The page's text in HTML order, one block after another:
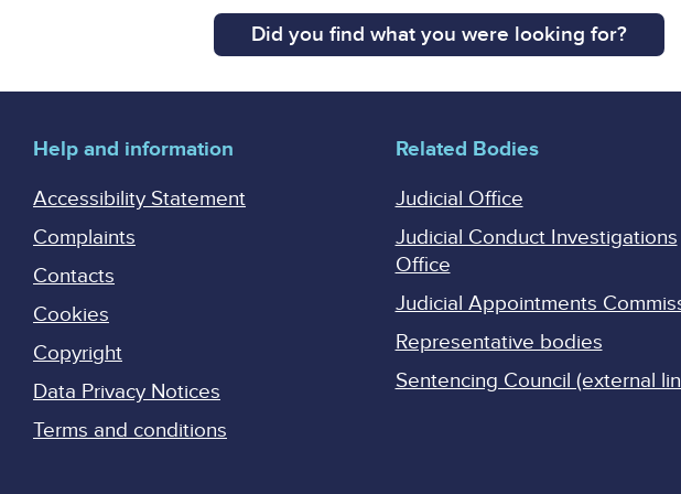
Did you find what you were looking for?
Help and information
Accessibility Statement
Complaints
Contacts
Cookies
Copyright
Data Privacy Notices
Terms and conditions
Related Bodies
Judicial Office
Judicial Conduct Investigations
Office
Judicial Appointments
Representative bodies
Sentencing Council (external